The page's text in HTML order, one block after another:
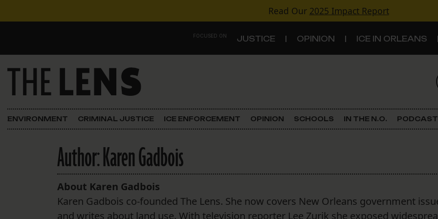
Read Our 2025 Impact Report
FOCUSED ON JUSTICE OPINION ICE IN ORLEANS
Main Navigation
FOCUSED ON
Justice
ICE in Orleans
In the N.O.
Lens Carnival Edition
Criminal Justice
Schools
ENVIRONMENT CRIMINAL JUSTICE ICE ENFORCEMENT OPINION SCHOOLS IN THE N.O. PODCAST
Author:Karen Gadbois
About Karen Gadbois
Karen Gadbois co-founded The Lens. She now covers New Orleans government
and writes about land use. With television reporter Lee Zurik she exposed